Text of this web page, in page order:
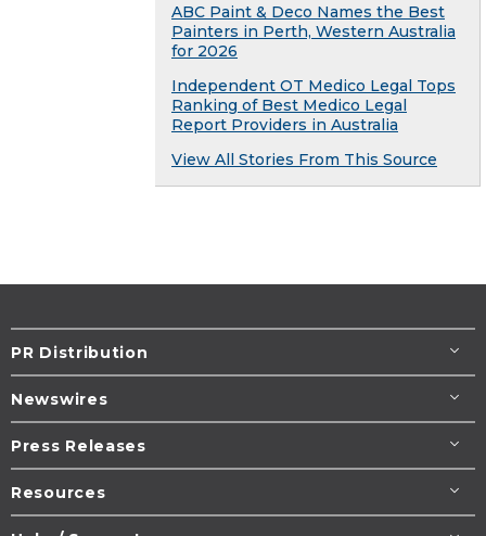
ABC Paint & Deco Names the Best
Painters in Perth, Western Australia
for 2026
Independent OT Medico Legal Tops
Ranking of Best Medico Legal
Report Providers in Australia
View All Stories From This Source
PR Distribution
Newswires
Press Releases
Resources